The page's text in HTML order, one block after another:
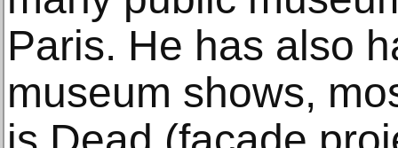
Paris. He has also
museum shows,